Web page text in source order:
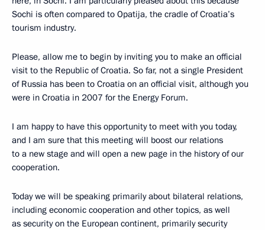
Sochi is often compared to Opatija, the cradle of Croatia’s
tourism industry.
Please, allow me to begin by inviting you to make an official
visit to the Republic of Croatia. So far, not a single President
of Russia has been to Croatia on an official visit, although you
were in Croatia in 2007 for the Energy Forum.
I am happy to have this opportunity to meet with you today,
and I am sure that this meeting will boost our relations
to a new stage and will open a new page in the history of our
cooperation.
Today we will be speaking primarily about bilateral relations,
including economic cooperation and other topics, as well
as security on the European continent, primarily security